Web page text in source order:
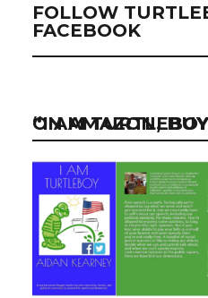
FOLLOW
FACEBOOK
“I AM TURTLEBOY” NOW ON SALE